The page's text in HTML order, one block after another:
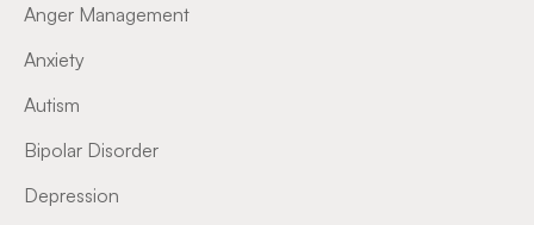
Anger Management
Anxiety
Autism
Bipolar Disorder
Depression